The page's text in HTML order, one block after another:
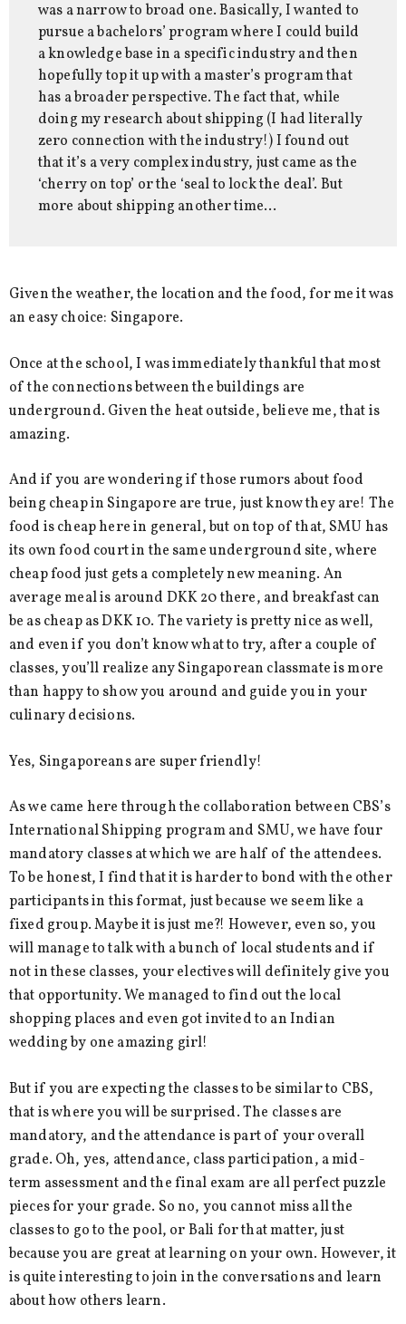
was a narrow to broad one. Basically, I wanted to
pursue a bachelors’ program where I could build
a knowledge base in a specific industry and then
hopefully top it up with a master’s program that
has a broader perspective. The fact that, while
doing my research about shipping (I had literally
zero connection with the industry!) I found out
that it’s a very complex industry, just came as the
‘cherry on top’ or the ‘seal to lock the deal’. But
more about shipping another time…
Given the weather, the location and the food, for me it was
an easy choice: Singapore.
Once at the school, I was immediately thankful that most
of the connections between the buildings are
underground. Given the heat outside, believe me, that is
amazing.
And if you are wondering if those rumors about food
being cheap in Singapore are true, just know they are! The
food is cheap here in general, but on top of that, SMU has
its own food court in the same underground site, where
cheap food just gets a completely new meaning. An
average meal is around DKK 20 there, and breakfast can
be as cheap as DKK 10. The variety is pretty nice as well,
and even if you don’t know what to try, after a couple of
classes, you’ll realize any Singaporean classmate is more
than happy to show you around and guide you in your
culinary decisions.
Yes, Singaporeans are super friendly!
As we came here through the collaboration between CBS’s
International Shipping program and SMU, we have four
mandatory classes at which we are half of the attendees.
To be honest, I find that it is harder to bond with the other
participants in this format, just because we seem like a
fixed group. Maybe it is just me?! However, even so, you
will manage to talk with a bunch of local students and if
not in these classes, your electives will definitely give you
that opportunity. We managed to find out the local
shopping places and even got invited to an Indian
wedding by one amazing girl!
But if you are expecting the classes to be similar to CBS,
that is where you will be surprised. The classes are
mandatory, and the attendance is part of your overall
grade. Oh, yes, attendance, class participation, a mid-
term assessment and the final exam are all perfect puzzle
pieces for your grade. So no, you cannot miss all the
classes to go to the pool, or Bali for that matter, just
because you are great at learning on your own. However, it
is quite interesting to join in the conversations and learn
about how others learn.